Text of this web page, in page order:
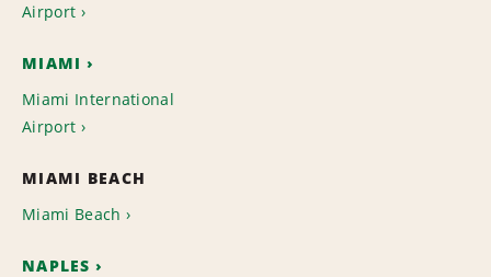
Airport
MIAMI
Miami International
Airport
MIAMI BEACH
Miami Beach
NAPLES